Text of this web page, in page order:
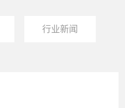
行业新闻